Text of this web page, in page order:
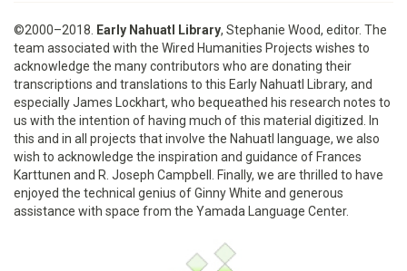
©2000–2018. Early Nahuatl Library, Stephanie Wood, editor. The
team associated with the Wired Humanities Projects wishes to
acknowledge the many contributors who are donating their
transcriptions and translations to this Early Nahuatl Library, and
especially James Lockhart, who bequeathed his research notes to
us with the intention of having much of this material digitized. In
this and in all projects that involve the Nahuatl language, we also
wish to acknowledge the inspiration and guidance of Frances
Karttunen and R. Joseph Campbell. Finally, we are thrilled to have
enjoyed the technical genius of Ginny White and generous
assistance with space from the Yamada Language Center.